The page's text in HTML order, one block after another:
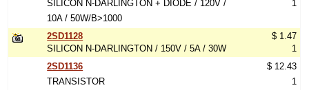
SILICON N-DARLINGTON + DIODE / 120V /
10A / 50W/B>1000
1
2SD1128
SILICON N-DARLINGTON / 150V / 5A / 30W
$ 1.47
1
2SD1136
TRANSISTOR
$ 12.43
1